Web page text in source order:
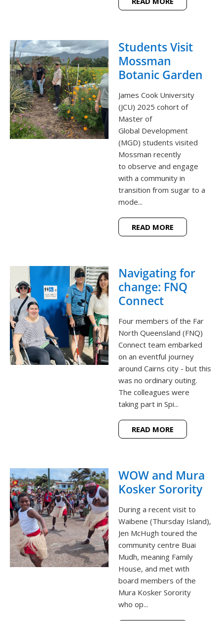
Students Visit
Mossman
Botanic Garden
James Cook University
(JCU) 2025 cohort of
Master of
Global Development
(MGD) students visited
Mossman recently
to observe and engage
with a community in
transition from sugar to a
mode...
READ MORE
Navigating for
change: FNQ
Connect
Four members of the Far
North Queensland (FNQ)
Connect team embarked
on an eventful journey
around Cairns city - but this
was no ordinary outing.
The colleagues were
taking part in Spi...
READ MORE
WOW and Mura
Kosker Sorority
During a recent visit to
Waibene (Thursday Island),
Jen McHugh toured the
community centre Buai
Mudh, meaning Family
House, and met with
board members of the
Mura Kosker Sorority
who op...